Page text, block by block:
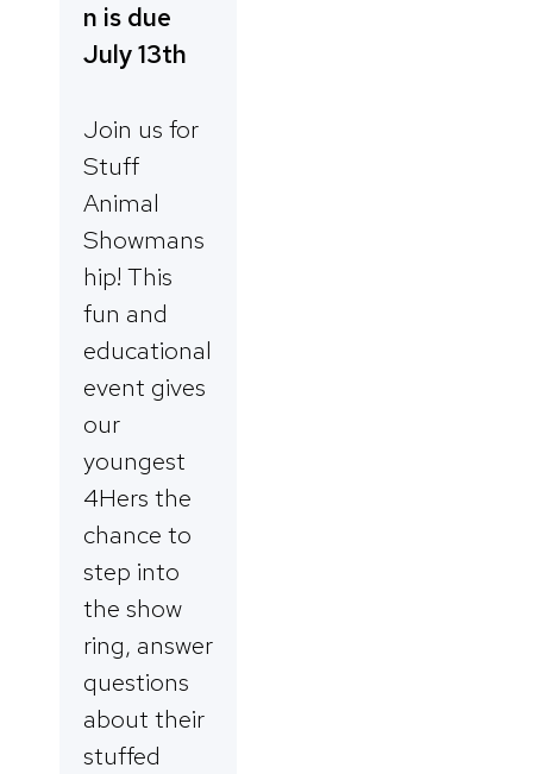
n is due
July 13th
Join us for
Stuff
Animal
Showmans
hip! This
fun and
educational
event gives
our
youngest
4Hers the
chance to
step into
the show
ring, answer
questions
about their
stuffed